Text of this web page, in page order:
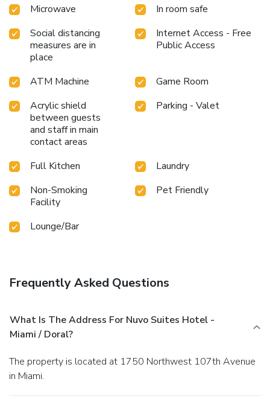
Microwave
In room safe
Social distancing
measures are in
place
Internet Access - Free
Public Access
ATM Machine
Game Room
Acrylic shield
between guests
and staff in main
contact areas
Parking - Valet
Full Kitchen
Laundry
Non-Smoking
Facility
Pet Friendly
Lounge/Bar
Frequently Asked Questions
What Is The Address For Nuvo Suites Hotel -
Miami / Doral?
The property is located at 1750 Northwest 107th Avenue
in Miami.